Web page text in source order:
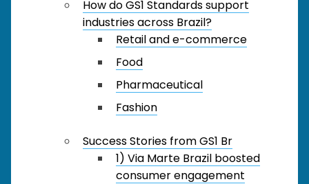
How do GS1 Standards support
industries across Brazil?
Retail and e-commerce
Food
Pharmaceutical
Fashion
Success Stories from GS1 Br
1) Via Marte Brazil boosted
consumer engagement